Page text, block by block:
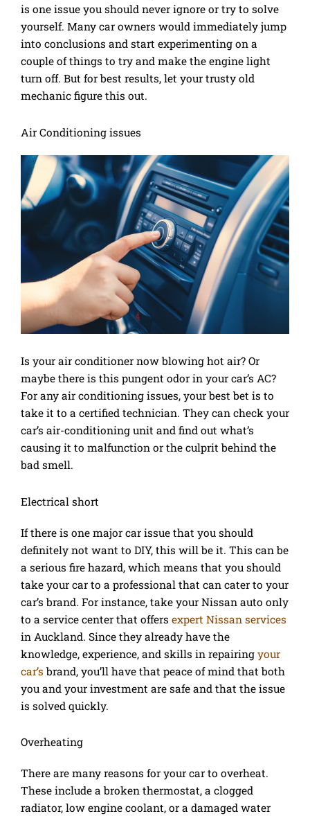
is one issue you should never ignore or try to solve
yourself. Many car owners would immediately jump
into conclusions and start experimenting on a
couple of things to try and make the engine light
turn off. But for best results, let your trusty old
mechanic figure this out.
Air Conditioning issues
Is your air conditioner now blowing hot air? Or
maybe there is this pungent odor in your car’s AC?
For any air conditioning issues, your best bet is to
take it to a certified technician. They can check your
car’s air-conditioning unit and find out what’s
causing it to malfunction or the culprit behind the
bad smell.
Electrical short
If there is one major car issue that you should
definitely not want to DIY, this will be it. This can be
a serious fire hazard, which means that you should
take your car to a professional that can cater to your
car’s brand. For instance, take your Nissan auto only
to a service center that offers expert Nissan services
in Auckland. Since they already have the
knowledge, experience, and skills in repairing your
car’s brand, you’ll have that peace of mind that both
you and your investment are safe and that the issue
is solved quickly.
Overheating
There are many reasons for your car to overheat.
These include a broken thermostat, a clogged
radiator, low engine coolant, or a damaged water